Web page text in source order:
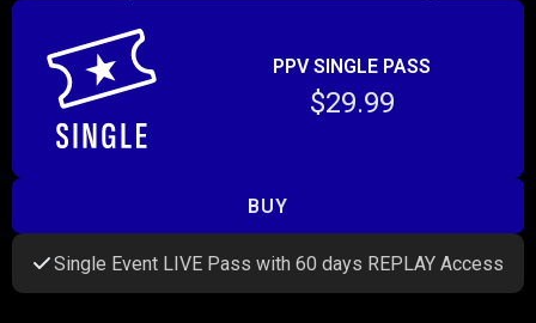
PPV SINGLE PASS
$29.99
BUY
Single Event LIVE Pass with 60 days REPLAY Access